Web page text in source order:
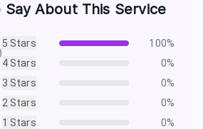
Say About This Service
5 Stars 100%
4Stars 0%
3 Stars 0%
2 Stars 0%
1 Stars 0%